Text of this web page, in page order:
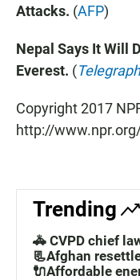
Attacks. (AFP)
Nepal Says It Will
Everest. (Telegraph
Copyright 2017
http://
Trending
🚓 CVPD chief
📃Afghan
🔌Affordable